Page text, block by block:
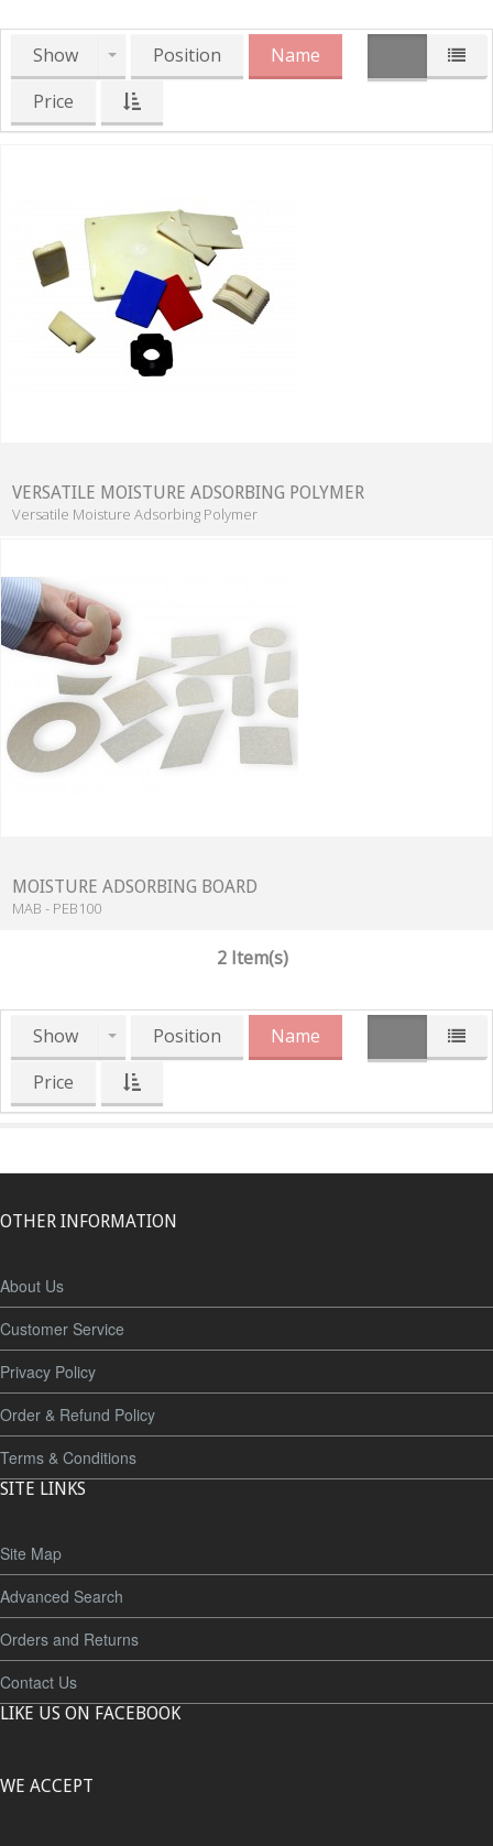
Show Position
Name
Price
VERSATILE MOISTURE ADSORBING POLYMER
Versatile Moisture Adsorbing Polymer
MOISTURE ADSORBING BOARD
MAB - PEB100
2 Item(s)
Show Position
Name
Price
OTHER INFORMATION
About Us
Customer Service
Privacy Policy
Order & Refund Policy
Terms & Conditions
SITE LINKS
Site Map
Advanced Search
Orders and Returns
Contact Us
LIKE US ON FACEBOOK
WE ACCEPT